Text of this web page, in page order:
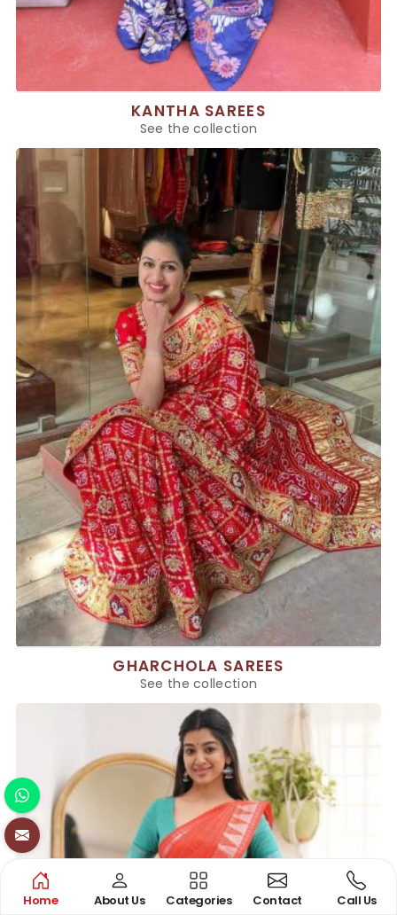
KANTHA SAREES
See the collection
GHARCHOLA SAREES
See the collection
Home About Us Categories Contact Call Us